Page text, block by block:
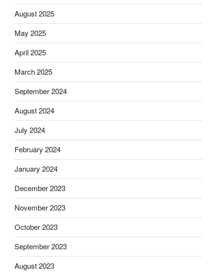
August 2025
May 2025
April 2025
March 2025
September 2024
August 2024
July 2024
February 2024
January 2024
December 2023
November 2023
October 2023
September 2023
August 2023